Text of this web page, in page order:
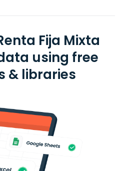
Fija Mixta
using free
& libraries